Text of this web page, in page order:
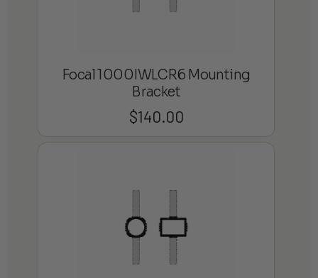
Focal 1000IWLCR6 Mounting
Bracket
$140.00